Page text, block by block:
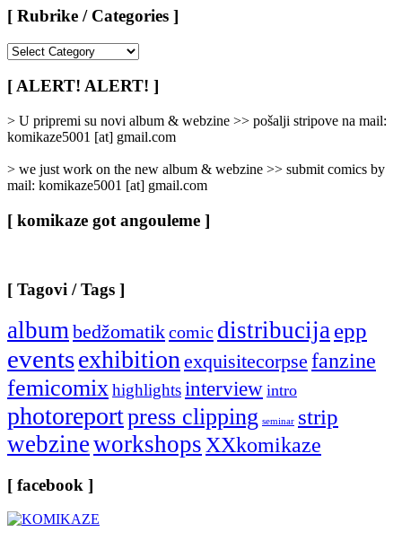
[ Rubrike / Categories ]
/
Categories
]
[ ALERT! ALERT! ]
> U pripremi su novi album & webzine >> pošalji stripove na mail:
komikaze5001 [at] gmail.com
> we just work on the new album & webzine >> submit comics by
mail: komikaze5001 [at] gmail.com
[ komikaze got angouleme ]
[ Tagovi / Tags ]
album bedžomatikcomic distribucija epp
eventsexhibition exquisitecorpse fanzine
femicomix highlightsinterview intro
photoreportpress clipping seminar strip
webzineworkshops XXkomikaze
[ facebook ]